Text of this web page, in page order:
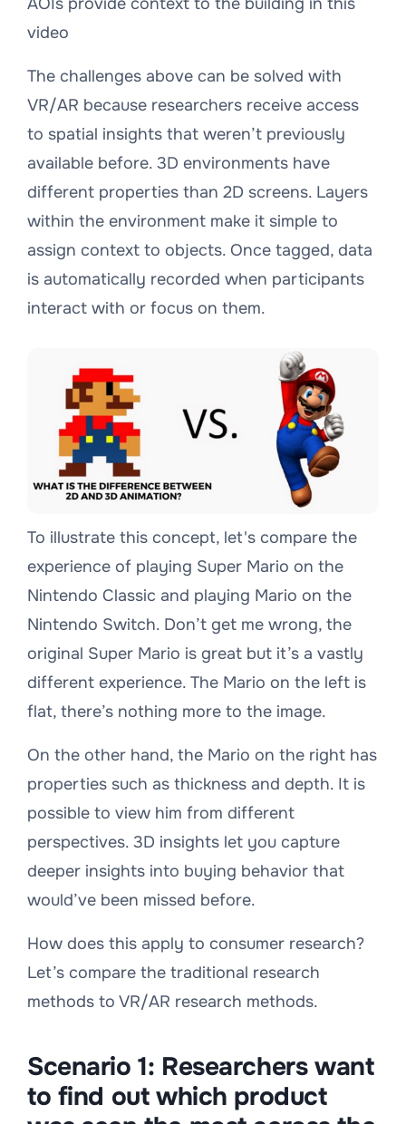
video
The challenges above can be solved with
VR/AR because researchers receive access
to spatial insights that weren’t previously
available before. 3D environments have
different properties than 2D screens. Layers
within the environment make it simple to
assign context to objects. Once tagged, data
is automatically recorded when participants
interact with or focus on them.
To illustrate this concept, let's compare the
experience of playing Super Mario on the
Nintendo Classic and playing Mario on the
Nintendo Switch. Don’t get me wrong, the
original Super Mario is great but it’s a vastly
different experience. The Mario on the left is
flat, there’s nothing more to the image.
On the other hand, the Mario on the right has
properties such as thickness and depth. It is
possible to view him from different
perspectives. 3D insights let you capture
deeper insights into buying behavior that
would’ve been missed before.
How does this apply to consumer research?
Let’s compare the traditional research
methods to VR/AR research methods.
Scenario 1: Researchers want
to find out which product